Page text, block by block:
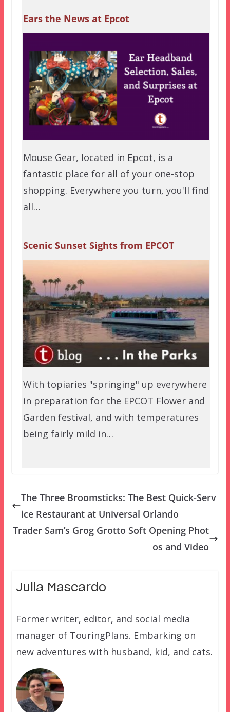
Ears the News at Epcot
Mouse Gear, located in Epcot, is a
fantastic place for all of your one-stop
shopping. Everywhere you turn, you'll find
all…
Scenic Sunset Sights from EPCOT
With topiaries "springing" up everywhere
in preparation for the EPCOT Flower and
Garden festival, and with temperatures
being fairly mild in…
The Three Broomsticks: The Best Quick-Serv
ice Restaurant at Universal Orlando
Trader Sam’s Grog Grotto Soft Opening Phot
os and Video
Julia Mascardo
Former writer, editor, and social media
manager of TouringPlans. Embarking on
new adventures with husband, kid, and cats.